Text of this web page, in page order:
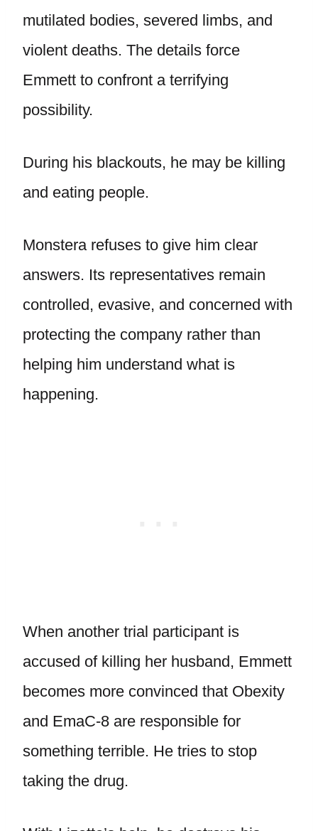
mutilated bodies, severed limbs, and
violent deaths. The details force
Emmett to confront a terrifying
possibility.
During his blackouts, he may be killing
and eating people.
Monstera refuses to give him clear
answers. Its representatives remain
controlled, evasive, and concerned with
protecting the company rather than
helping him understand what is
happening.
When another trial participant is
accused of killing her husband, Emmett
becomes more convinced that Obexity
and EmaC-8 are responsible for
something terrible. He tries to stop
taking the drug.